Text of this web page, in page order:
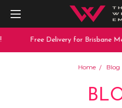
Free Delivery for Brisbane Metro
Home Blog